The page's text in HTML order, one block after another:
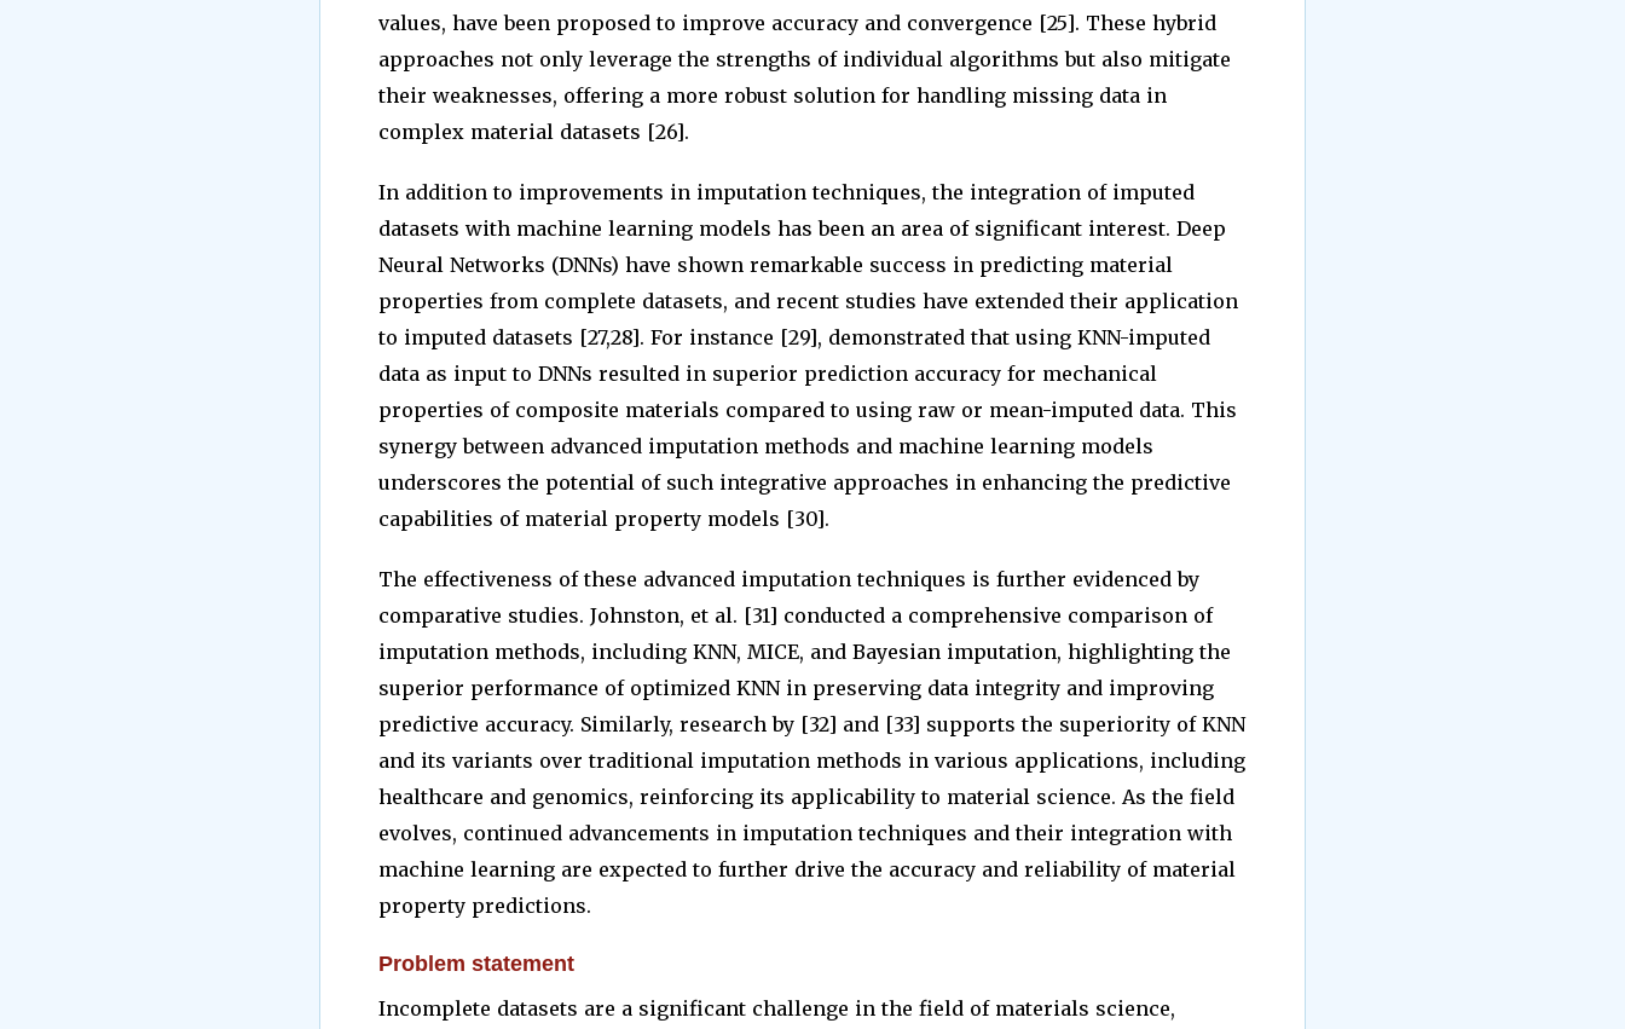
values, have been proposed to improve accuracy and convergence [25]. These hybrid
approaches not only leverage the strengths of individual algorithms but also mitigate
their weaknesses, offering a more robust solution for handling missing data in
complex material datasets [26].
In addition to improvements in imputation techniques, the integration of imputed
datasets with machine learning models has been an area of significant interest. Deep
Neural Networks (DNNs) have shown remarkable success in predicting material
properties from complete datasets, and recent studies have extended their application
to imputed datasets [27,28]. For instance [29], demonstrated that using KNN-imputed
data as input to DNNs resulted in superior prediction accuracy for mechanical
properties of composite materials compared to using raw or mean-imputed data. This
synergy between advanced imputation methods and machine learning models
underscores the potential of such integrative approaches in enhancing the predictive
capabilities of material property models [30].
The effectiveness of these advanced imputation techniques is further evidenced by
comparative studies. Johnston, et al. [31] conducted a comprehensive comparison of
imputation methods, including KNN, MICE, and Bayesian imputation, highlighting the
superior performance of optimized KNN in preserving data integrity and improving
predictive accuracy. Similarly, research by [32] and [33] supports the superiority of KNN
and its variants over traditional imputation methods in various applications, including
healthcare and genomics, reinforcing its applicability to material science. As the field
evolves, continued advancements in imputation techniques and their integration with
machine learning are expected to further drive the accuracy and reliability of material
property predictions.
Problem statement
Incomplete datasets are a significant challenge in the field of materials science,